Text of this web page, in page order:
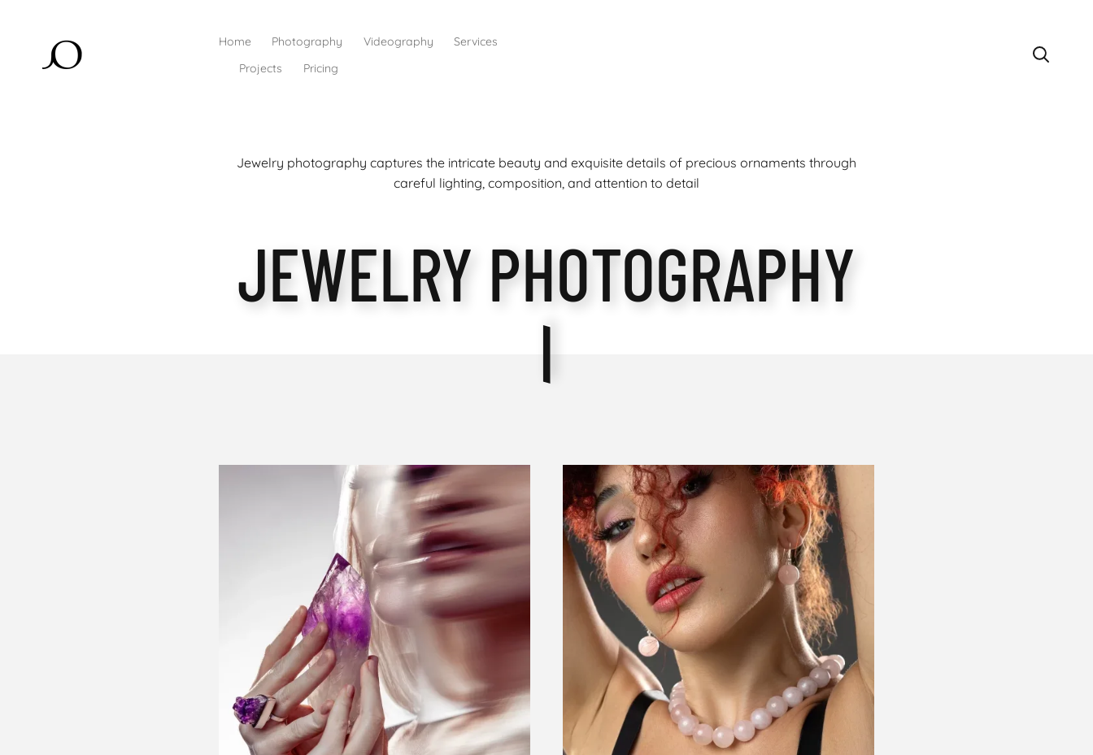
Home Photography Videography
Services
Projects
Pricing
Jewelry photography captures the intricate beauty and exquisite details of precious ornaments through
careful lighting, composition, and attention to detail
JEWELRY PHOTOGRAPHY